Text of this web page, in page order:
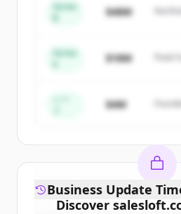
New accounts
Create Free
すでにアカウントをお持ち
Series
$48M
Series
$18M Peak
$4M
Discover
Business Update